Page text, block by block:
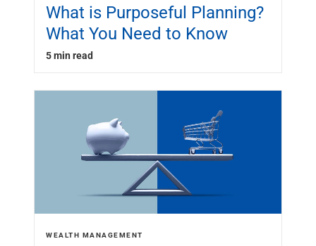
What is Purposeful Planning?
What You Need to Know
5 min read
WEALTH MANAGEMENT